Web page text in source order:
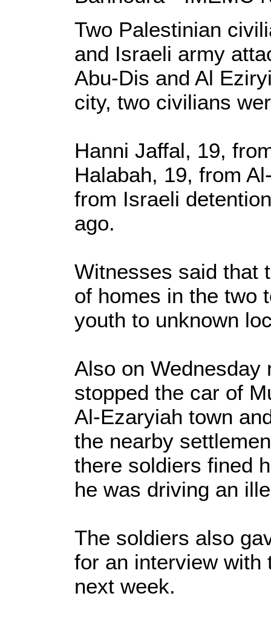
Two Palestinian
and Israeli army
Abu-Dis and Al
city, two civilians
Hanni Jaffal, 19,
Halabah, 19, from
from Israeli
ago.
Witnesses said that
of homes in the two
youth to unknown
Also on Wednesday
stopped the car of
Al-Ezaryiah town
the nearby
there soldiers fined
he was driving an
The soldiers also
for an interview with
next week.